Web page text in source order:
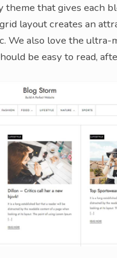
theme that gives each
layout creates an
We also love the ultra-
be easy to read,